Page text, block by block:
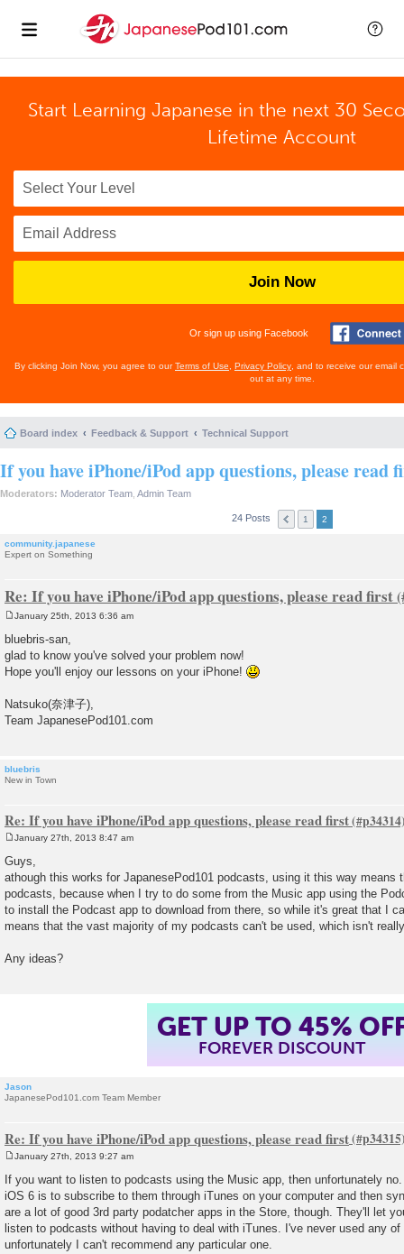
Start Learning Japanese in the next 30
Lifetime Account
Join Now
Or sign up using Facebook
By clicking Join Now, you agree to ourTerms of Use Privacy Policy , and to receive our email
out at any time.
Board index Feedback & Support Technical Support
If you have iPhone/iPod app questions, please read
Moderators: Moderator Team Admin Team
24 Posts 1 2
community.japanese
Expert on Something
Re: If you have iPhone/iPod app questions, please read first
s
t
January 25th, 2013 6:36 am
bluebris-san,
glad to know you've solved your problem now!
Hope you'll enjoy our lessons on your iPhone!
Natsuko(奈津子),
Team JapanesePod101.com
bluebris
New in Town
Re: If you have iPhone/iPod app questions, please read first
s
t
January 27th, 2013 8:47 am
Guys,
athough this works for JapanesePod101 podcasts, using it this way means
podcasts, because when I try to do some from the Music app using the
to install the Podcast app to download from there, so while it's great that I
means that the vast majority of my podcasts can't be used, which isn't
Any ideas?
GET UP TO 45%
FOREVER DISCOUNT
Jason
JapanesePod101.com Team Member
Re: If you have iPhone/iPod app questions, please read first
s
t
January 27th, 2013 9:27 am
If you want to listen to podcasts using the Music app, then unfortunately
iOS 6 is to subscribe to them through iTunes on your computer and then
are a lot of good 3rd party podatcher apps in the Store, though. They'll let
listen to podcasts without having to deal with iTunes. I've never used any
unfortunately I can't recommend any particular one.